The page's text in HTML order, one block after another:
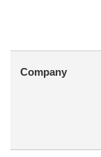
Company